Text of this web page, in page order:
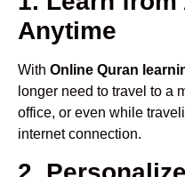
Anytime
With Online Quran
longer need to travel to a
office, or even while
internet connection.